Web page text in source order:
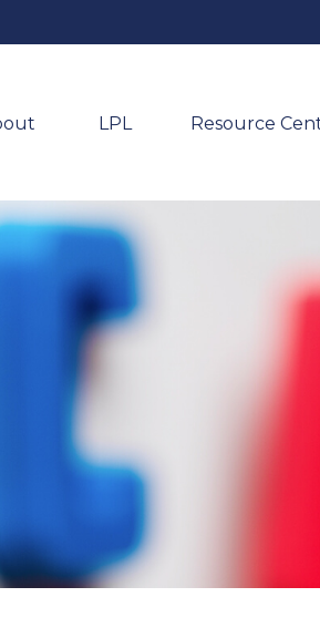
LPL Resource